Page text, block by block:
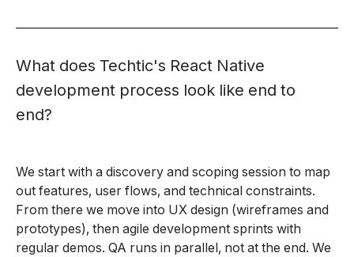
What does Techtic's React Native
development process look like end to
end?
We start with a discovery and scoping session to map
out features, user flows, and technical constraints.
From there we move into UX design (wireframes and
prototypes), then agile development sprints with
regular demos. QA runs in parallel, not at the end. We